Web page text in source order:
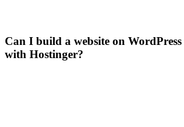
Can I build a website on
with Hostinger?